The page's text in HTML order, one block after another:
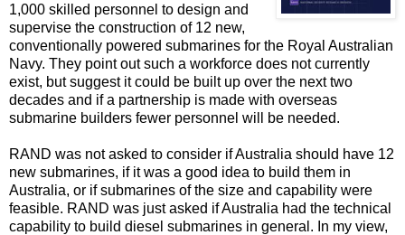
1,000 skilled personnel to design and
supervise the construction of 12 new,
conventionally powered submarines for the Royal Australian
Navy. They point out such a workforce does not currently
exist, but suggest it could be built up over the next two
decades and if a partnership is made with overseas
submarine builders fewer personnel will be needed.
RAND was not asked to consider if Australia should have 12
new submarines, if it was a good idea to build them in
Australia, or if submarines of the size and capability were
feasible. RAND was just asked if Australia had the technical
capability to build diesel submarines in general. In my view,